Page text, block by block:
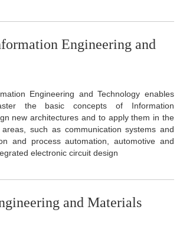
Engineering and
Engineering and Technology enables
the basic concepts of Information
new architectures and to apply them in the
such as communication systems and
and process automation, automotive and
electronic circuit design
and Materials